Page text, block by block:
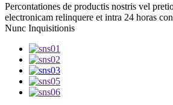
Percontationes de productis nostris vel
electronicam relinquere et intra 24 horas
Nunc Inquisitionis